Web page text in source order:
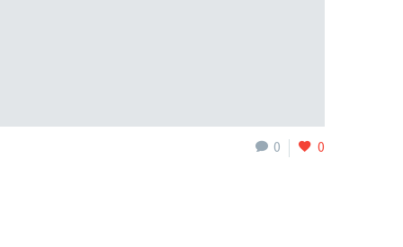
0 0